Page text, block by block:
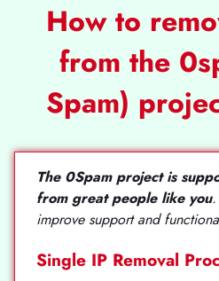
How to
from the
Spam)
The 0Spam project is
from great people like you.
improve support and
Single IP Removal